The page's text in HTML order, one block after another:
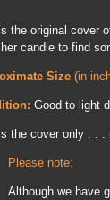
the original cover
candle to find
Size (in
Good to light
the cover only . . .
Please note:
Although we have